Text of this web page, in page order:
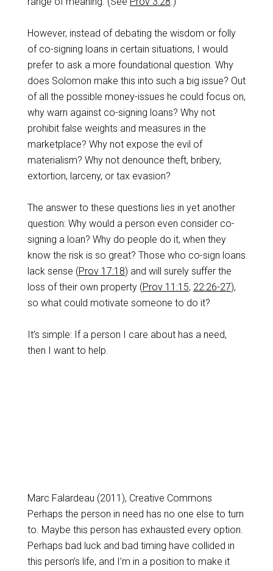
However, instead of debating the wisdom or folly
of co-signing loans in certain situations, I would
prefer to ask a more foundational question. Why
does Solomon make this into such a big issue? Out
of all the possible money-issues he could focus on,
why warn against co-signing loans? Why not
prohibit false weights and measures in the
marketplace? Why not expose the evil of
materialism? Why not denounce theft, bribery,
extortion, larceny, or tax evasion?
The answer to these questions lies in yet another
question: Why would a person even consider co-
signing a loan? Why do people do it, when they
know the risk is so great? Those who co-sign loans
lack sense (Prov 17:18) and will surely suffer the
loss of their own property (Prov 11:15, 22:26-27),
so what could motivate someone to do it?
It’s simple: If a person I care about has a need,
then I want to help.
Marc Falardeau (2011), Creative Commons
Perhaps the person in need has no one else to turn
to. Maybe this person has exhausted every option.
Perhaps bad luck and bad timing have collided in
this person’s life, and I’m in a position to make it